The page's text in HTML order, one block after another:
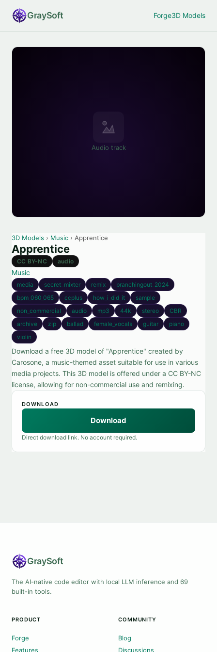
GraySoft Forge3D Models
Audio track
3D Models › Music › Apprentice
Apprentice
CC BY-NC audio
Music
media secret_mixter remix
branchingout_2024
bpm_060_065
ccplus how_i_did_it
sample
non_commercial
audio mp3 44k stereo
CBR
archive
zip ballad female_vocals guitar
piano
violin
Download a free 3D model of "Apprentice" created by
Carosone, a music-themed asset suitable for use in various
media projects. This 3D model is offered under a CC BY-NC
license, allowing for non-commercial use and remixing.
DOWNLOAD
Download
Direct download link. No account required.
GraySoft
The AI-native code editor with local LLM inference and 69
built-in tools.
PRODUCT
Forge
Features
COMMUNITY
Blog
Discussions